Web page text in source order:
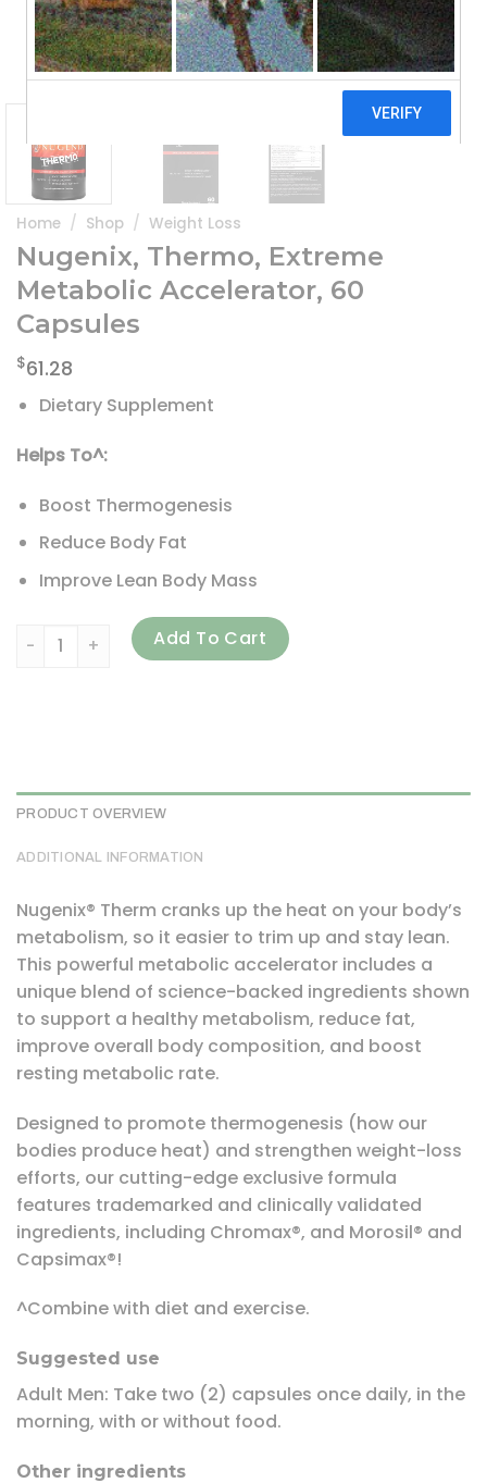
Home / Shop / Weight Loss
Nugenix, Thermo, Extreme
Metabolic Accelerator, 60
Capsules
$61.28
Dietary Supplement
Helps To^:
Boost Thermogenesis
Reduce Body Fat
Improve Lean Body Mass
Nugenix, Thermo, Extreme Metabolic Accelerator, 60
Add To Cart
PRODUCT OVERVIEW
ADDITIONAL INFORMATION
Nugenix® Therm cranks up the heat on your body’s
metabolism, so it easier to trim up and stay lean.
This powerful metabolic accelerator includes a
unique blend of science-backed ingredients shown
to support a healthy metabolism, reduce fat,
improve overall body composition, and boost
resting metabolic rate.
Designed to promote thermogenesis (how our
bodies produce heat) and strengthen weight-loss
efforts, our cutting-edge exclusive formula
features trademarked and clinically validated
ingredients, including Chromax®, and Morosil® and
Capsimax®!
^Combine with diet and exercise.
Suggested use
Adult Men: Take two (2) capsules once daily, in the
morning, with or without food.
Other ingredients